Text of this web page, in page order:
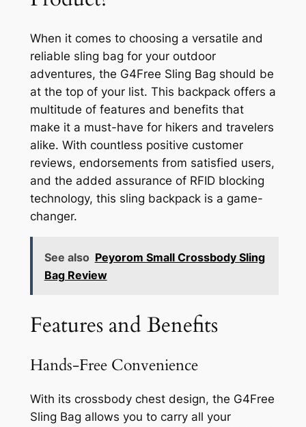
When it comes to choosing a versatile and
reliable sling bag for your outdoor
adventures, the G4Free Sling Bag should be
at the top of your list. This backpack offers a
multitude of features and benefits that
make it a must-have for hikers and travelers
alike. With countless positive customer
reviews, endorsements from satisfied users,
and the added assurance of RFID blocking
technology, this sling backpack is a game-
changer.
See also Peyorom Small Crossbody Sling
Bag Review
Features and Benefits
Hands-Free Convenience
With its crossbody chest design, the G4Free
Sling Bag allows you to carry all your